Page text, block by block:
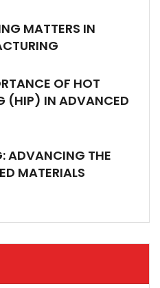
MATTERS IN
OF HOT
(HIP) IN ADVANCED
ADVANCING THE
MATERIALS